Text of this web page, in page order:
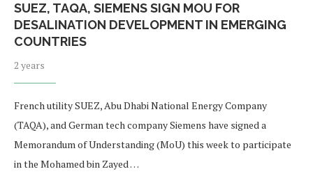
SUEZ, TAQA, SIEMENS SIGN MOU FOR
DESALINATION DEVELOPMENT IN EMERGING
COUNTRIES
2 years
French utility SUEZ, Abu Dhabi National Energy Company
(TAQA), and German tech company Siemens have signed a
Memorandum of Understanding (MoU) this week to participate
in the Mohamed bin Zayed …